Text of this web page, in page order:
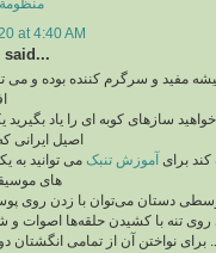
منظومة
at 4:40 AM
said...
مفید و سرگرم کننده بوده و می
سازهای کوبه ای را یاد بگیرید
اصیل ایرانی
برای آموزش تنبک می توانید به
های
دستان می‌توان با زدن روی
روی تنه با کشیدن حلقه‌ها اصوات و
برای نواختن آن از تمامی انگشتان